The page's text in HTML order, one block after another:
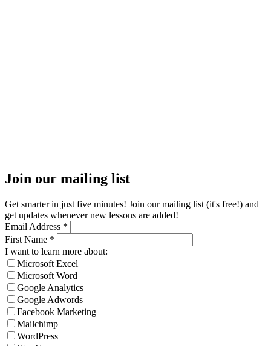
Join our mailing list
Get smarter in just five minutes! Join our mailing list (it's free!) and
get updates whenever new lessons are added!
Email Address *
First Name *
I want to learn more about:
Microsoft Excel
Microsoft Word
Google Analytics
Google Adwords
Facebook Marketing
Mailchimp
WordPress